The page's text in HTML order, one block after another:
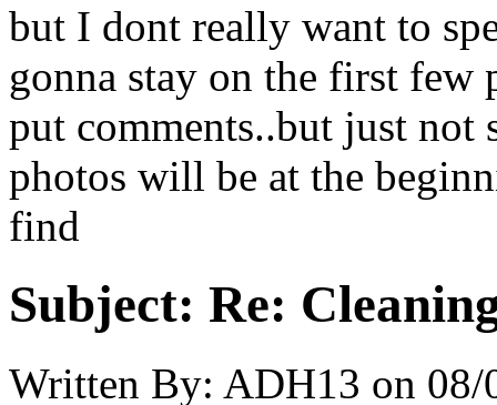
but I dont really want to
gonna stay on the first few
put comments..but just not
photos will be at the
find
Subject: Re:
Written By: ADH13 on 08/